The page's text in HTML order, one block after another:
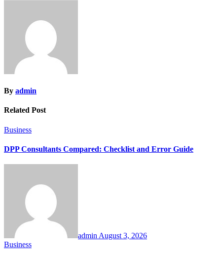
By admin
Related Post
Business
DPP Consultants Compared: Checklist and Error Guide
admin August 3, 2026
Business